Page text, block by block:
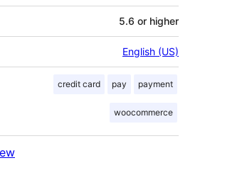
5.6 or higher
English (US)
credit card pay payment
woocommerce